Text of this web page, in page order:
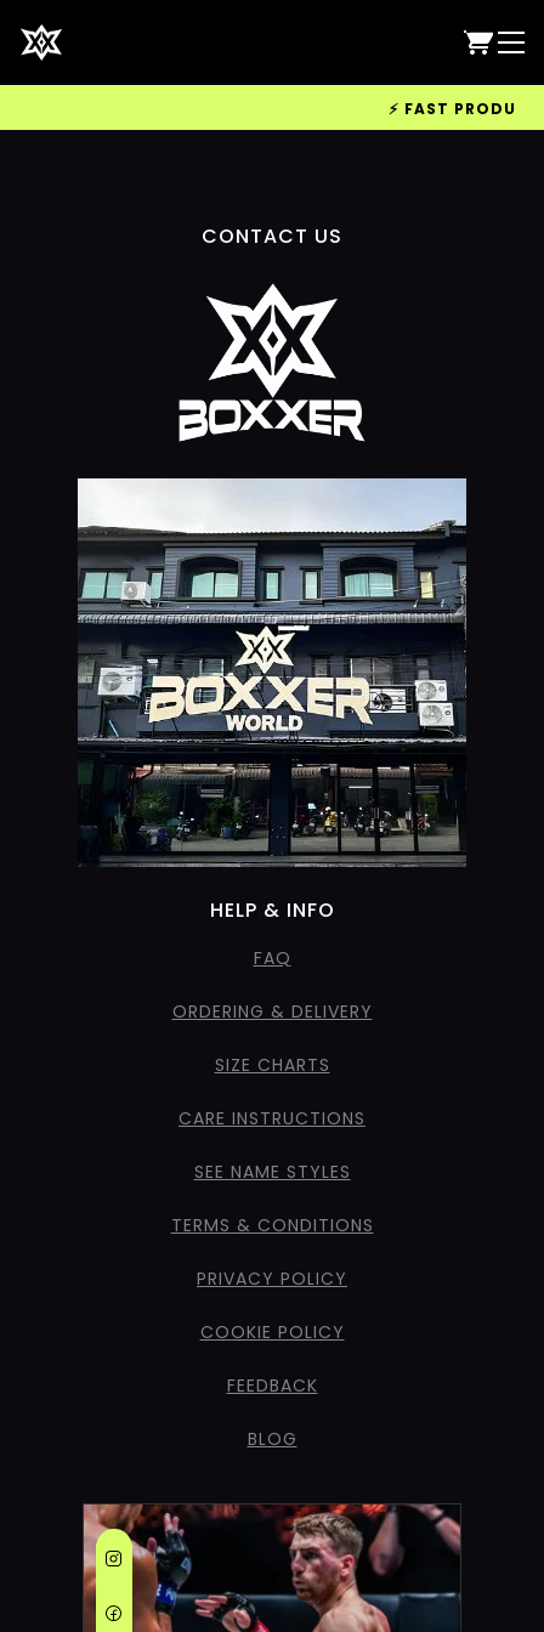
⚡ FAST
CONTACT US
HELP & INFO
FAQ
ORDERING & DELIVERY
SIZE CHARTS
CARE INSTRUCTIONS
SEE NAME STYLES
TERMS & CONDITIONS
PRIVACY POLICY
COOKIE POLICY
FEEDBACK
BLOG